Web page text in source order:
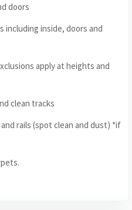
doors
including inside, doors and
apply at heights and
clean tracks
rails (spot clean and dust) *if